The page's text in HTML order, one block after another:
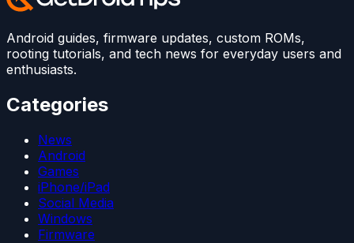
Android guides, firmware updates, custom ROMs,
rooting tutorials, and tech news for everyday users and
enthusiasts.
Categories
News
Android
Games
iPhone/iPad
Social Media
Windows
Firmware